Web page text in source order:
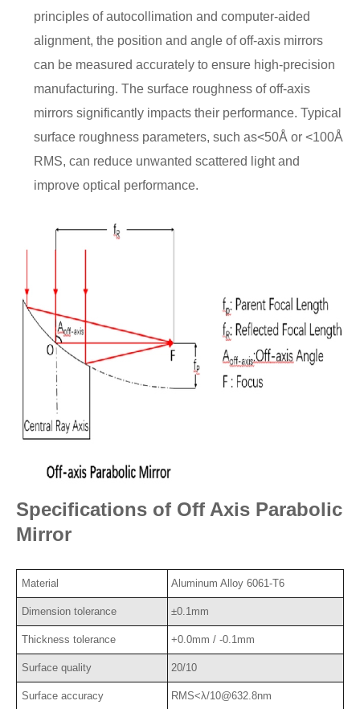
principles of autocollimation and computer-aided
alignment, the position and angle of off-axis mirrors
can be measured accurately to ensure high-precision
manufacturing. The surface roughness of off-axis
mirrors significantly impacts their performance. Typical
surface roughness parameters, such as<50Å or <100Å
RMS, can reduce unwanted scattered light and
improve optical performance.
Specifications of Off Axis Parabolic
Mirror
Material Aluminum Alloy 6061-T6
Dimension tolerance ±0.1mm
Thickness tolerance +0.0mm / -0.1mm
Surface quality 20/10
Surface accuracy RMS<λ/10@632.8nm